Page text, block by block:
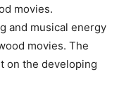
movies.
and musical energy
movies. The
on the developing